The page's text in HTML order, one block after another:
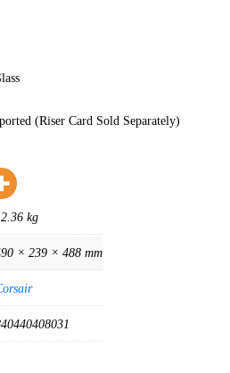
(Riser Card Sold Separately)
kg
× 239 × 488 mm